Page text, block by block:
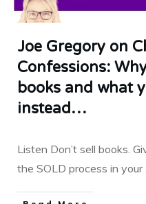
Joe Gregory on
Confessions:
books and what
instead…
Listen Don’t sell books.
the SOLD process in your